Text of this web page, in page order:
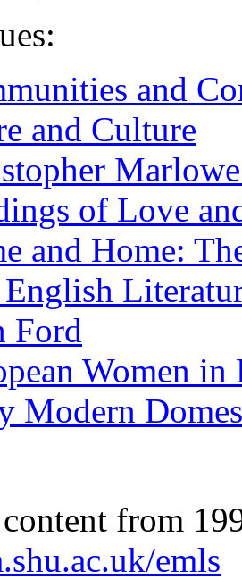
and
and Culture
of Love
and Home:
Ford
Women
Modern
content from
emls